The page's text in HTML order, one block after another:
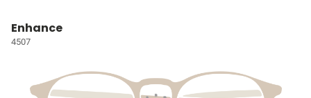
Enhance
4507